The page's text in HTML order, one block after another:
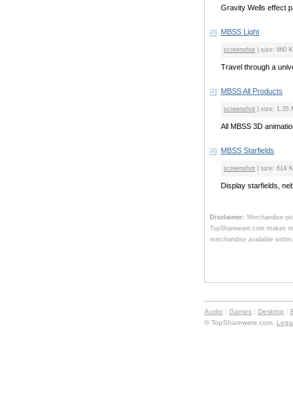
Gravity Wells effect
MBSS Light
screenshot | size: 660
Travel through a
MBSS All Products
screenshot | size: 1.35
All MBSS 3D
MBSS Starfields
screenshot | size: 614
Display starfields,
Disclaimer: Merchandise
TopShareware.com makes
merchandise available within.
Audio : Games : Desktop :
© TopShareware.com.